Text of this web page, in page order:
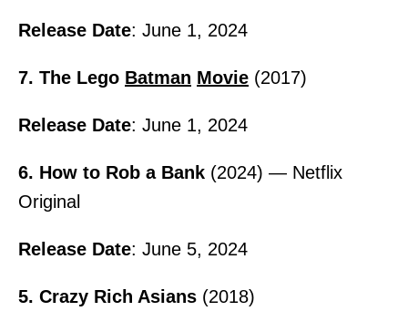
Release Date: June 1, 2024
7. The Lego Batman Movie (2017)
Release Date: June 1, 2024
6. How to Rob a Bank (2024) — Netflix
Original
Release Date: June 5, 2024
5. Crazy Rich Asians (2018)